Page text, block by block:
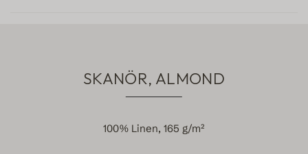
SKANÖR, ALMOND
100% Linen, 165 g/m²